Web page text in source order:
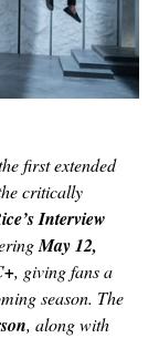
first extended
critically
Interview
May 12,
, giving fans a
season. The
, along with